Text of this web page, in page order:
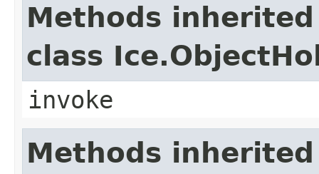
Methods
class
invoke
Methods